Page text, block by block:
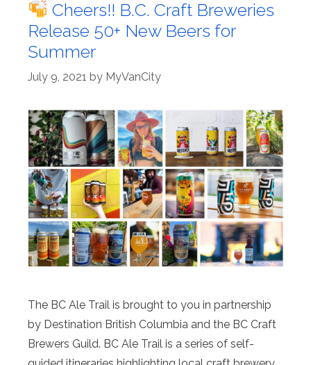
Cheers!! B.C. Craft Breweries
Release 50+ New Beers for
Summer
July 9, 2021 by MyVanCity
The BC Ale Trail is brought to you in partnership
by Destination British Columbia and the BC Craft
Brewers Guild. BC Ale Trail is a series of self-